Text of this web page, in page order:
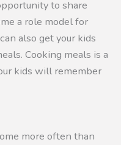
to share
a role model for
also get your kids
Cooking meals is a
kids will remember
more often than